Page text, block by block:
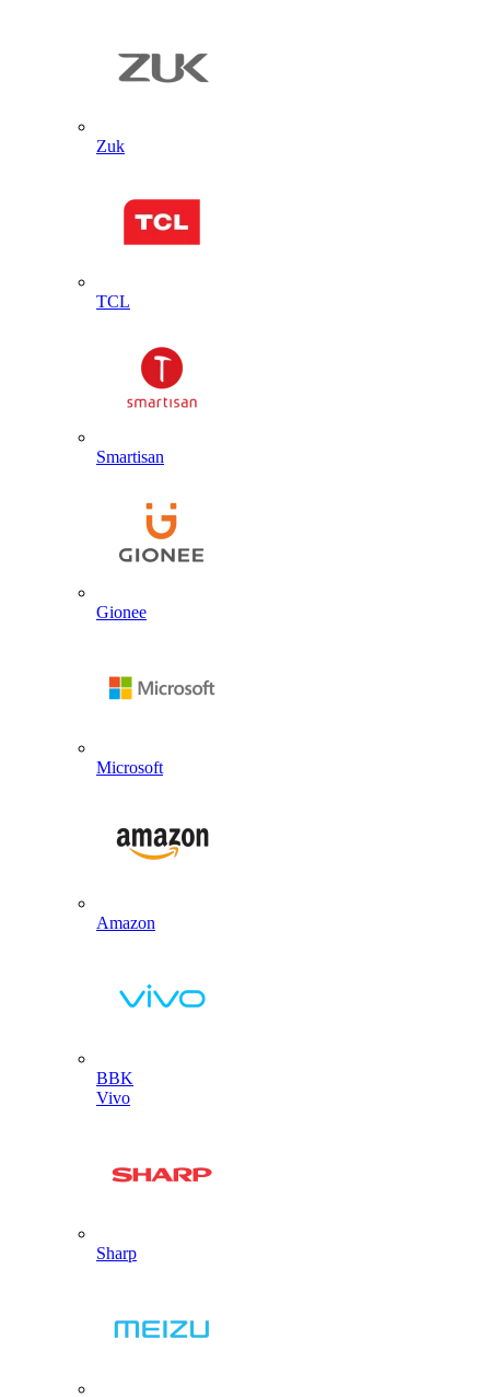
Zuk
TCL
Smartisan
Gionee
Microsoft
Amazon
BBK
Vivo
Sharp